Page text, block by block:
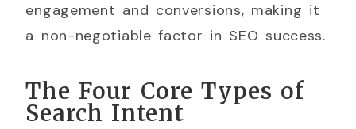
engagement and conversions, making it
a non-negotiable factor in SEO success.
The Four Core Types of
Search Intent